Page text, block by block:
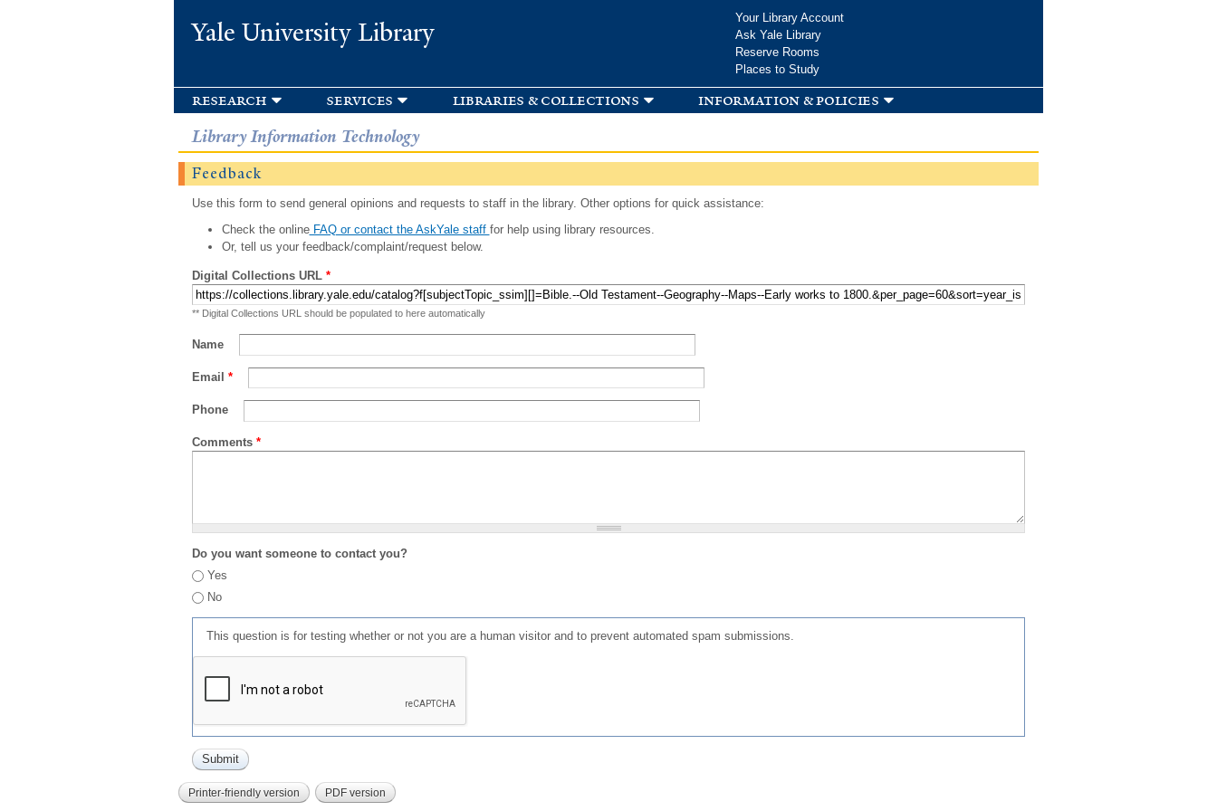
Yale University Library
Your Library Account
Ask Yale Library
Reserve Rooms
Places to Study
research services libraries & collections information & policies
Library Information Technology
Feedback
Use this form to send general opinions and requests to staff in the library. Other options for quick assistance:
Check the onlineFAQ or contact the AskYale staff for help using library resources.
Or, tell us your feedback/complaint/request below.
Digital Collections URL *
** Digital Collections URL should be populated to here automatically
Name
Email *
Phone
Comments *
Do you want someone to contact you?
Yes
No
This question is for testing whether or not you are a human visitor and to prevent automated spam submissions.
Printer-friendly version PDF version